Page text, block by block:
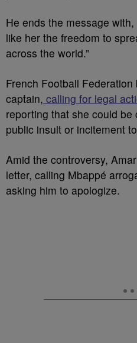
He ends the message
like her the freedom to
across the world.”
French Football
captain, calling for legal
reporting that she could
public insult or incitement
Amid the controversy,
letter, calling Mbappé
asking him to apologize.